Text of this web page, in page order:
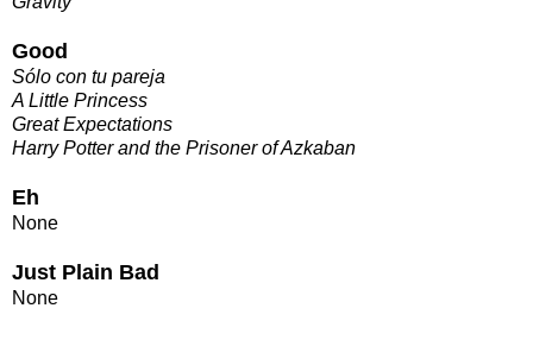
Good
Sólo con tu pareja
A Little Princess
Great Expectations
Harry Potter and the Prisoner of Azkaban
Eh
None
Just Plain Bad
None